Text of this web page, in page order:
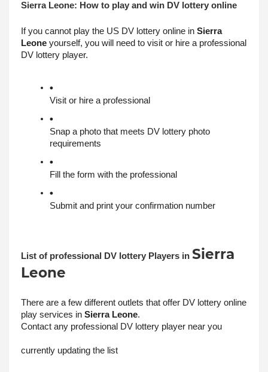
Sierra Leone: How to play and win DV lottery online
If you cannot play the US DV lottery online in Sierra
Leone yourself, you will need to visit or hire a professional
DV lottery player.
Visit or hire a professional
Snap a photo that meets DV lottery photo
requirements
Fill the form with the professional
Submit and print your confirmation number
List of professional DV lottery Players in Sierra
Leone
There are a few different outlets that offer DV lottery online
play services in Sierra Leone.
Contact any professional DV lottery player near you
currently updating the list